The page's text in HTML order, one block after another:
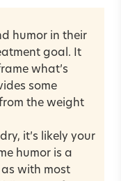
humor in their
goal. It
what’s
some
the weight
it’s likely your
humor is a
with most